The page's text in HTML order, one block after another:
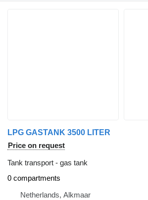
LPG GASTANK 3500 LITER
Price on request
Tank transport - gas tank
0 compartments
Netherlands, Alkmaar